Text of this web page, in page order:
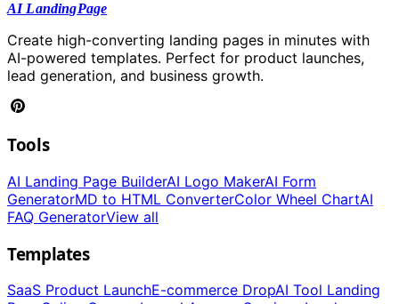
AI LandingPage
Create high-converting landing pages in minutes with
AI-powered templates. Perfect for product launches,
lead generation, and business growth.
Tools
AI Landing Page BuilderAI Logo MakerAI Form
GeneratorMD to HTML ConverterColor Wheel ChartAI
FAQ GeneratorView all
Templates
SaaS Product LaunchE-commerce DropAI Tool Landing